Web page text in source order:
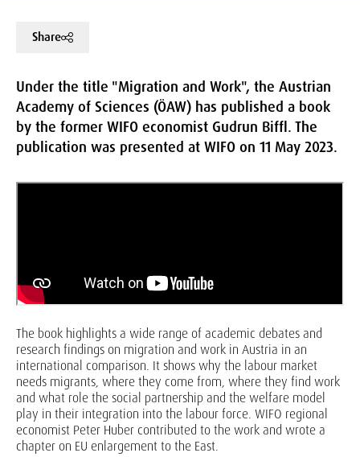
Share
Under the title "Migration and Work", the Austrian
Academy of Sciences (ÖAW) has published a book
by the former WIFO economist Gudrun Biffl. The
publication was presented at WIFO on 11 May 2023.
The book highlights a wide range of academic debates and
research findings on migration and work in Austria in an
international comparison. It shows why the labour market
needs migrants, where they come from, where they find work
and what role the social partnership and the welfare model
play in their integration into the labour force. WIFO regional
economist Peter Huber contributed to the work and wrote a
chapter on EU enlargement to the East.